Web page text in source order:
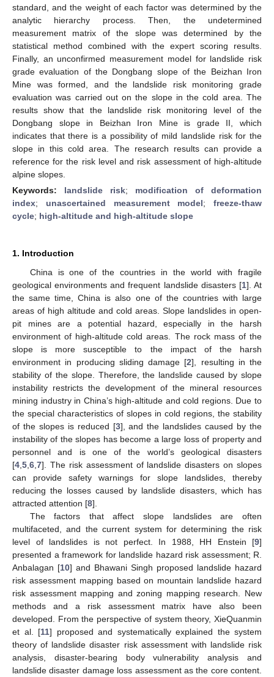
standard, and the weight of each factor was determined by the
analytic hierarchy process. Then, the undetermined
measurement matrix of the slope was determined by the
statistical method combined with the expert scoring results.
Finally, an unconfirmed measurement model for landslide risk
grade evaluation of the Dongbang slope of the Beizhan Iron
Mine was formed, and the landslide risk monitoring grade
evaluation was carried out on the slope in the cold area. The
results show that the landslide risk monitoring level of the
Dongbang slope in Beizhan Iron Mine is grade II, which
indicates that there is a possibility of mild landslide risk for the
slope in this cold area. The research results can provide a
reference for the risk level and risk assessment of high-altitude
alpine slopes.
Keywords: landslide risk; modification of deformation
index; unascertained measurement model; freeze-thaw
cycle; high-altitude and high-altitude slope
1. Introduction
China is one of the countries in the world with fragile
geological environments and frequent landslide disasters [1]. At
the same time, China is also one of the countries with large
areas of high altitude and cold areas. Slope landslides in open-
pit mines are a potential hazard, especially in the harsh
environment of high-altitude cold areas. The rock mass of the
slope is more susceptible to the impact of the harsh
environment in producing sliding damage [2], resulting in the
stability of the slope. Therefore, the landslide caused by slope
instability restricts the development of the mineral resources
mining industry in China’s high-altitude and cold regions. Due to
the special characteristics of slopes in cold regions, the stability
of the slopes is reduced [3], and the landslides caused by the
instability of the slopes has become a large loss of property and
personnel and is one of the world’s geological disasters
[4 5 6 7]. The risk assessment of landslide disasters on slopes
can provide safety warnings for slope landslides, thereby
reducing the losses caused by landslide disasters, which has
attracted attention [8].
The factors that affect slope landslides are often
multifaceted, and the current system for determining the risk
level of landslides is not perfect. In 1988, HH Enstein [9]
presented a framework for landslide hazard risk assessment; R.
Anbalagan [10] and Bhawani Singh proposed landslide hazard
risk assessment mapping based on mountain landslide hazard
risk assessment mapping and zoning mapping research. New
methods and a risk assessment matrix have also been
developed. From the perspective of system theory, XieQuanmin
et al. [11] proposed and systematically explained the system
theory of landslide disaster risk assessment with landslide risk
analysis, disaster-bearing body vulnerability analysis and
landslide disaster damage loss assessment as the core content.